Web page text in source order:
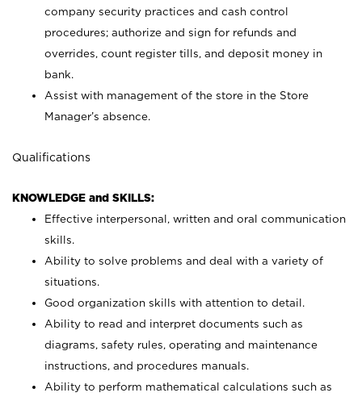
company security practices and cash control
procedures; authorize and sign for refunds and
overrides, count register tills, and deposit money in
bank.
Assist with management of the store in the Store
Manager’s absence.
Qualifications
KNOWLEDGE and SKILLS:
Effective interpersonal, written and oral communication
skills.
Ability to solve problems and deal with a variety of
situations.
Good organization skills with attention to detail.
Ability to read and interpret documents such as
diagrams, safety rules, operating and maintenance
instructions, and procedures manuals.
Ability to perform mathematical calculations such as